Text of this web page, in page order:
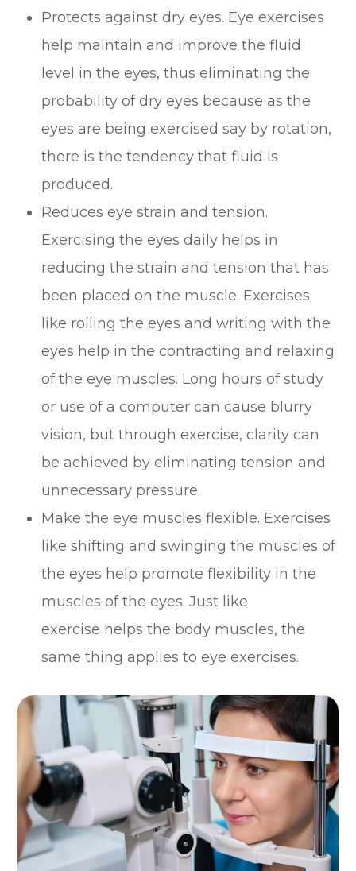
Protects against dry eyes. Eye exercises
help maintain and improve the fluid
level in the eyes, thus eliminating the
probability of dry eyes because as the
eyes are being exercised say by rotation,
there is the tendency that fluid is
produced.
Reduces eye strain and tension.
Exercising the eyes daily helps in
reducing the strain and tension that has
been placed on the muscle. Exercises
like rolling the eyes and writing with the
eyes help in the contracting and relaxing
of the eye muscles. Long hours of study
or use of a computer can cause blurry
vision, but through exercise, clarity can
be achieved by eliminating tension and
unnecessary pressure.
Make the eye muscles flexible. Exercises
like shifting and swinging the muscles of
the eyes help promote flexibility in the
muscles of the eyes. Just like
exercise helps the body muscles, the
same thing applies to eye exercises.